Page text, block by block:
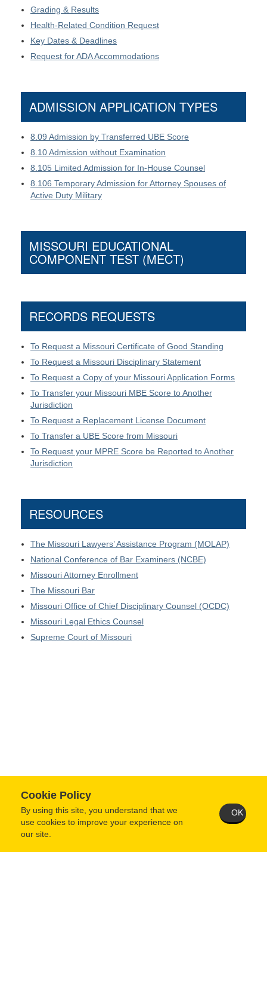
Grading & Results
Health-Related Condition Request
Key Dates & Deadlines
Request for ADA Accommodations
ADMISSION APPLICATION TYPES
8.09 Admission by Transferred UBE Score
8.10 Admission without Examination
8.105 Limited Admission for In-House Counsel
8.106 Temporary Admission for Attorney Spouses of
Active Duty Military
MISSOURI EDUCATIONAL
COMPONENT TEST (MECT)
RECORDS REQUESTS
To Request a Missouri Certificate of Good Standing
To Request a Missouri Disciplinary Statement
To Request a Copy of your Missouri Application Forms
To Transfer your Missouri MBE Score to Another
Jurisdiction
To Request a Replacement License Document
To Transfer a UBE Score from Missouri
To Request your MPRE Score be Reported to Another
Jurisdiction
RESOURCES
The Missouri Lawyers’ Assistance Program (MOLAP)
National Conference of Bar Examiners (NCBE)
Missouri Attorney Enrollment
The Missouri Bar
Missouri Office of Chief Disciplinary Counsel (OCDC)
Missouri Legal Ethics Counsel
Supreme Court of Missouri
Cookie Policy
By using this site, you understand that we
use cookies to improve your experience on
our site.
OK